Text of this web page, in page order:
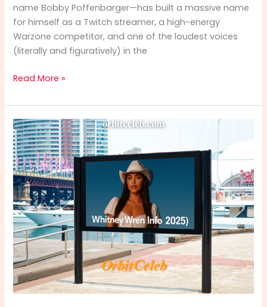
name Bobby Poffenbarger—has built a massive name
for himself as a Twitch streamer, a high-energy
Warzone competitor, and one of the loudest voices
(literally and figuratively) in the
Bobby
Info
(2025):
The
Ultimate
Guide
to
Bobby
Poff’s
Career,
Earnings,
Stats
&
Streaming
Success
Read More »